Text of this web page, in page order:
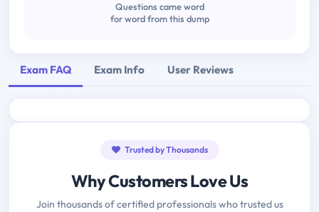
Questions came word
for word from this dump
Exam FAQ Exam Info User Reviews
Trusted by Thousands
Why Customers Love Us
Join thousands of certified professionals who trusted us